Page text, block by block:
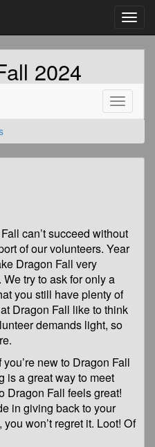
2024
Toggle
can’t succeed without
of our volunteers. Year
Dragon Fall very
try to ask for only a
you still have plenty of
Dragon Fall like to think
demands light, so
new to Dragon Fall
is a great way to meet
Dragon Fall feels great!
in giving back to your
won’t regret it. Loot! Of